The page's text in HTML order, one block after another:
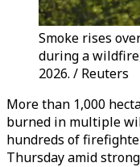
Smoke rises
during a
2026. / Reuters
More than 1,000
burned in multiple
hundreds of
Thursday amid